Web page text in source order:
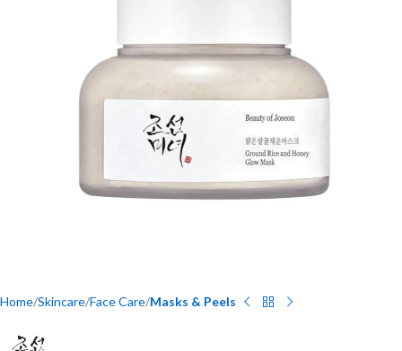
Home Skincare Face Care Masks & Peels